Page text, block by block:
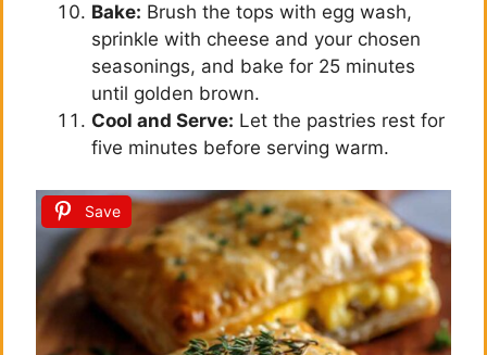
Bake: Brush the tops with egg wash,
sprinkle with cheese and your chosen
seasonings, and bake for 25 minutes
until golden brown.
Cool and Serve: Let the pastries rest for
five minutes before serving warm.
Save